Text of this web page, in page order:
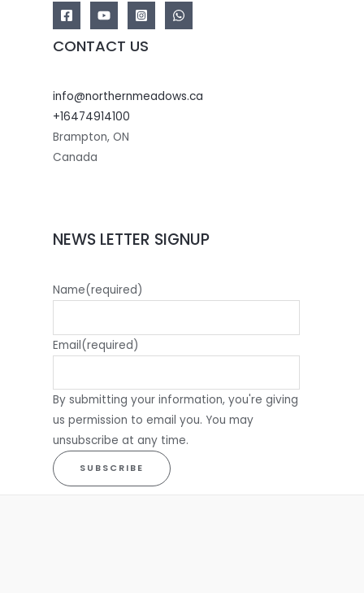
CONTACT US
info@northernmeadows.ca
+16474914100
Brampton, ON
Canada
NEWS LETTER SIGNUP
Name(required)
Email(required)
By submitting your information, you're giving
us permission to email you. You may
unsubscribe at any time.
SUBSCRIBE